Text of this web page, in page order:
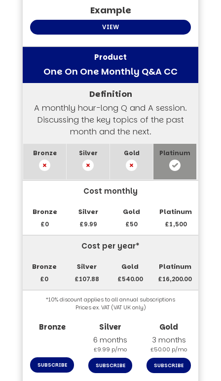
VIEW
One On One Monthly Q&A CC
A monthly hour-long Q and A session.
Discussing the key topics of the past
month and the next.
Cost monthly
£0 £9.99 £50 £1,500
Cost per year*
£0 £107.88 £540.00 £16,200.00
*10% discount applies to all annual subscriptions
Prices ex. VAT (VAT UK only)
SUBSCRIBE
6 months
£9.99 p/mo
SUBSCRIBE
3 months
£50.00 p/mo
SUBSCRIBE